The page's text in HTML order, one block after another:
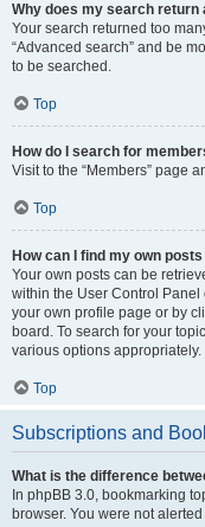
Why does my search return
Your search returned too
“Advanced search” and be
to be searched.
Top
How do I search for
Visit to the “Members” page
Top
How can I find my own
Your own posts can be
within the User Control Panel
your own profile page or by
board. To search for your
various options appropriately.
Top
Subscriptions and
What is the difference
In phpBB 3.0, bookmarking
browser. You were not